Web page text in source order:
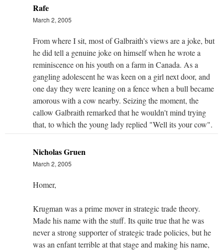
Rafe
March 2, 2005
From where I sit, most of Galbraith's views are a joke, but
he did tell a genuine joke on himself when he wrote a
reminiscence on his youth on a farm in Canada. As a
gangling adolescent he was keen on a girl next door, and
one day they were leaning on a fence when a bull became
amorous with a cow nearby. Seizing the moment, the
callow Galbraith remarked that he wouldn't mind trying
that, to which the young lady replied "Well its your cow".
Nicholas Gruen
March 2, 2005
Homer,
Krugman was a prime mover in strategic trade theory.
Made his name with the stuff. Its quite true that he was
never a strong supporter of strategic trade policies, but he
was an enfant terrible at that stage and making his name,